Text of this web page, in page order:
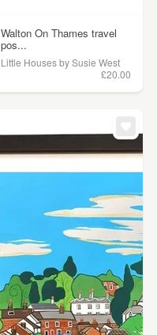
Walton On Thames travel
pos...
Little Houses by Susie West
£20.00